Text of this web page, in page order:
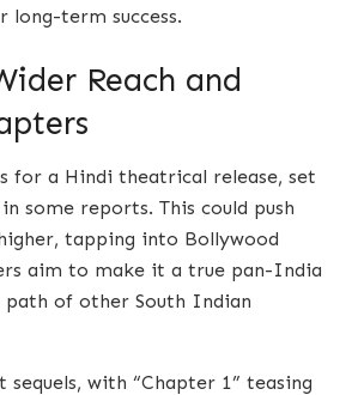
long-term success.
Reach and
for a Hindi theatrical release, set
some reports. This could push
tapping into Bollywood
aim to make it a true pan-India
of other South Indian
with “Chapter 1” teasing